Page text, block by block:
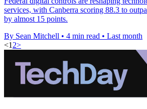
services, with Canberra scoring 88.3 to
by almost 15 points.
By Sean Mitchell • 4 min read • Last month
<1 2>